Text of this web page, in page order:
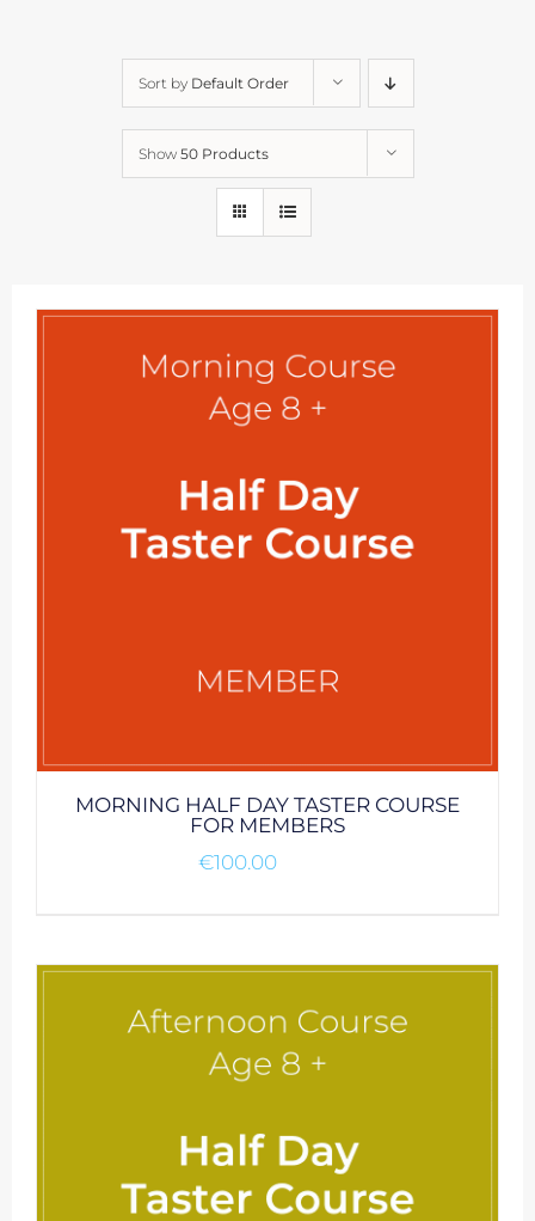
Sort by Default Order
Show 50 Products
MORNING HALF DAY TASTER COURSE
FOR MEMBERS
€100.00